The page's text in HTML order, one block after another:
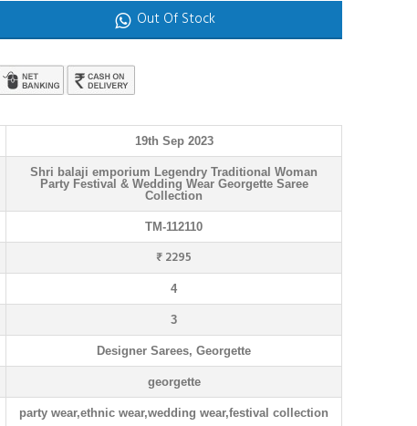
Out Of Stock
19th Sep 2023
Shri balaji emporium Legendry Traditional Woman
Party Festival & Wedding Wear Georgette Saree
Collection
TM-112110
₹ 2295
4
3
Designer Sarees, Georgette
georgette
party wear,ethnic wear,wedding wear,festival collection